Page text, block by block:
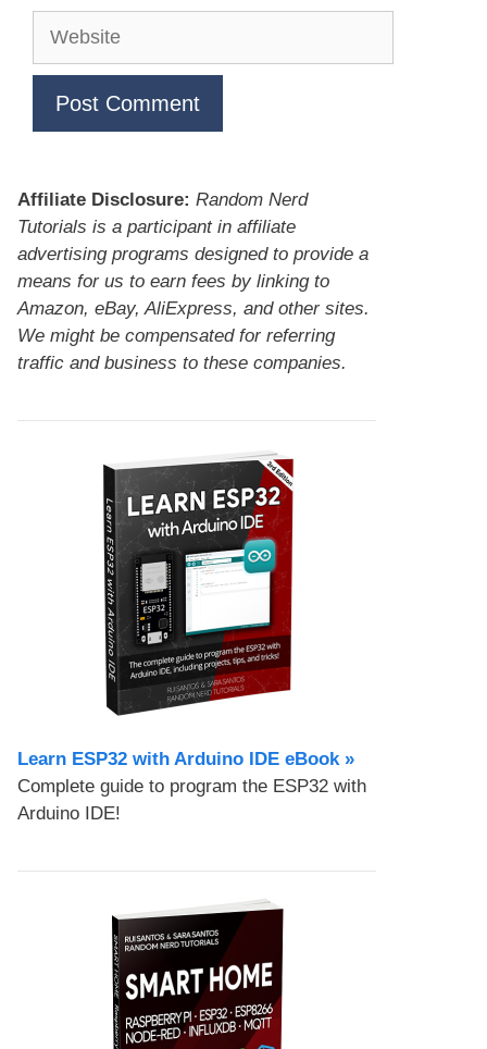
Website
Affiliate Disclosure: Random Nerd
Tutorials is a participant in affiliate
advertising programs designed to provide a
means for us to earn fees by linking to
Amazon, eBay, AliExpress, and other sites.
We might be compensated for referring
traffic and business to these companies.
Learn ESP32 with Arduino IDE eBook »
Complete guide to program the ESP32 with
Arduino IDE!